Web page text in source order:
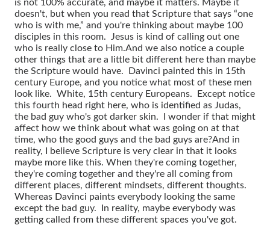
is not 100% accurate, and maybe it matters. Maybe it
doesn't, but when you read that Scripture that says “one
who is with me,” and you're thinking about maybe 100
disciples in this room. Jesus is kind of calling out one
who is really close to Him.And we also notice a couple
other things that are a little bit different here than maybe
the Scripture would have. Davinci painted this in 15th
century Europe, and you notice what most of these men
look like. White, 15th century Europeans. Except notice
this fourth head right here, who is identified as Judas,
the bad guy who's got darker skin. I wonder if that might
affect how we think about what was going on at that
time, who the good guys and the bad guys are?And in
reality, I believe Scripture is very clear in that it looks
maybe more like this. When they're coming together,
they're coming together and they're all coming from
different places, different mindsets, different thoughts.
Whereas Davinci paints everybody looking the same
except the bad guy. In reality, maybe everybody was
getting called from these different spaces you've got.